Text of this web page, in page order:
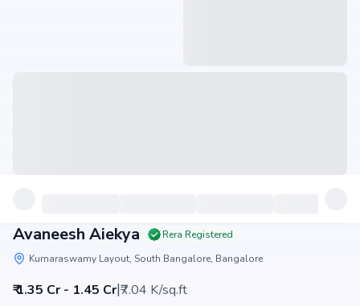
Avaneesh Aiekya
Rera Registered
Kumaraswamy Layout, South Bangalore, Bangalore
₹ 1.35 Cr - 1.45 Cr|₹7.04 K/sq.ft